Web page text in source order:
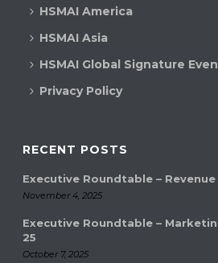
HSMAI America
HSMAI Asia
HSMAI Global Signature
Privacy Policy
RECENT POSTS
Executive Roundtable – Revenue
November 4, 2025
Executive Roundtable –
25
October 7, 2025